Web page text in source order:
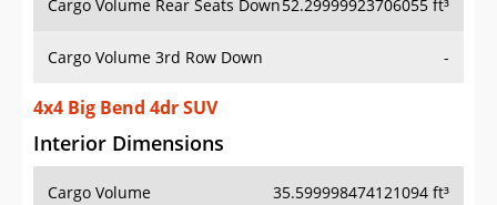
Cargo Volume Rear Seats Down52.29999923706055 ft³
Cargo Volume 3rd Row Down -
4x4 Big Bend 4dr SUV
Interior Dimensions
Cargo Volume 35.599998474121094 ft³